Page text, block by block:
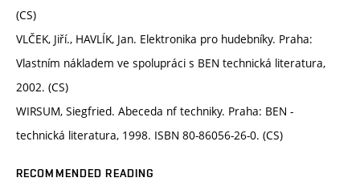
(CS)
VLČEK, Jiří., HAVLÍK, Jan. Elektronika pro hudebníky. Praha:
Vlastním nákladem ve spolupráci s BEN technická literatura,
2002. (CS)
WIRSUM, Siegfried. Abeceda nf techniky. Praha: BEN -
technická literatura, 1998. ISBN 80-86056-26-0. (CS)
RECOMMENDED READING